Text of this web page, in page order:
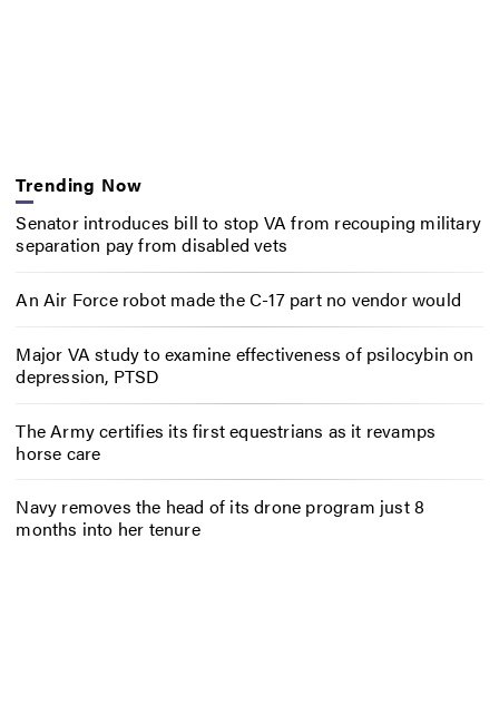
Trending Now
Senator introduces bill to stop VA from recouping military
separation pay from disabled vets
An Air Force robot made the C-17 part no vendor would
Major VA study to examine effectiveness of psilocybin on
depression, PTSD
The Army certifies its first equestrians as it revamps
horse care
Navy removes the head of its drone program just 8
months into her tenure